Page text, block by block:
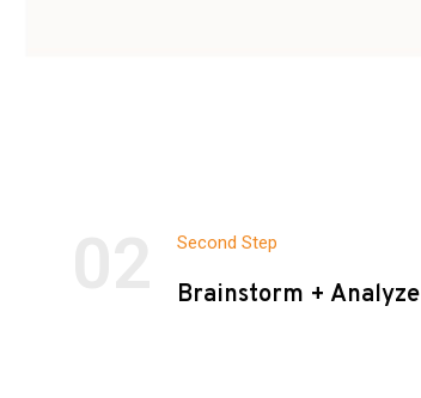
Second Step
Brainstorm + Analyze